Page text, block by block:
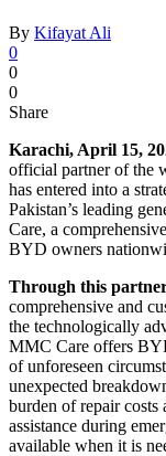
By Kifayat Ali
0
0
0
Share
Karachi, April 15,
official partner of the
has entered into a
Pakistan’s leading
Care, a
BYD owners
Through this
comprehensive and
the technologically
MMC Care offers
of unforeseen
unexpected
burden of repair costs
assistance during
available when it is